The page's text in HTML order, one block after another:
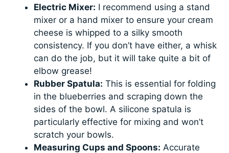
Electric Mixer: I recommend using a stand
mixer or a hand mixer to ensure your cream
cheese is whipped to a silky smooth
consistency. If you don’t have either, a whisk
can do the job, but it will take quite a bit of
elbow grease!
Rubber Spatula: This is essential for folding
in the blueberries and scraping down the
sides of the bowl. A silicone spatula is
particularly effective for mixing and won’t
scratch your bowls.
Measuring Cups and Spoons: Accurate